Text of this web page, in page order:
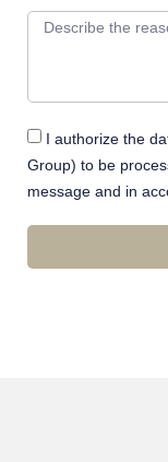
I authorize the
Group) to be
message and in